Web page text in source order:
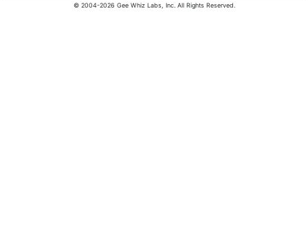
© 2004-2026 Gee Whiz Labs, Inc. All Rights Reserved.